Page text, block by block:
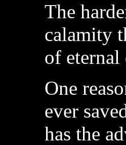
The
calamity
of eternal
One
ever
has the